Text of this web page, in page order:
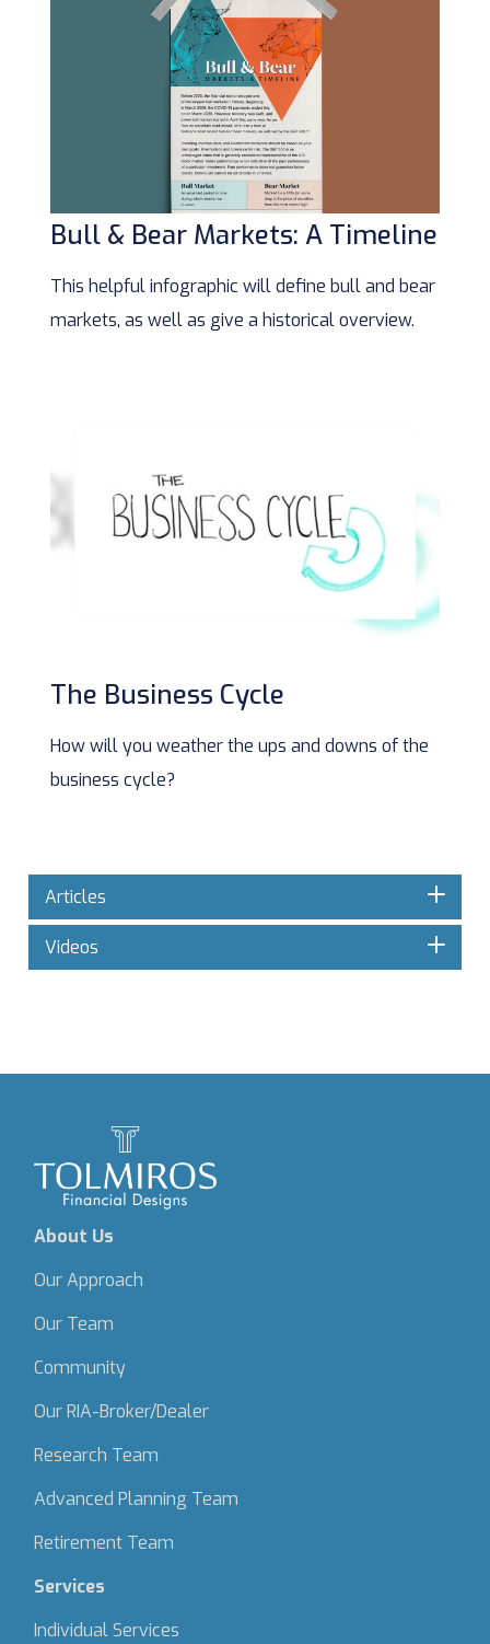
Bull & Bear Markets: A Timeline
This helpful infographic will define bull and bear
markets, as well as give a historical overview.
The Business Cycle
How will you weather the ups and downs of the
business cycle?
Articles
Videos
About Us
Our Approach
Our Team
Community
Our RIA-Broker/Dealer
Research Team
Advanced Planning Team
Retirement Team
Services
Individual Services